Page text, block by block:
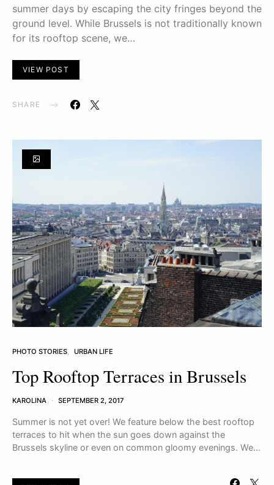
summer days by escaping the city fringes beyond the
ground level. While Brussels is not traditionally known
for its rooftop scene, we…
VIEW POST
SHARE
PHOTO STORIES URBAN LIFE
Top Rooftop Terraces in Brussels
KAROLINA SEPTEMBER 2, 2017
Summer is not yet over! We feature below the best rooftop
terraces to hit when the sun goes down against the
Brussels skyline or even on common gloomy evenings. We…